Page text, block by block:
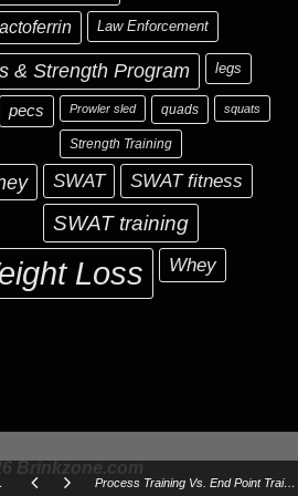
Forces Process Training Vs. End Point Training
Law Enforcement
& Strength Program legs
pecs Prowler sled quads squats
Strength Training
SWAT SWAT fitness
SWAT training
Loss Whey
Brinkzone.com